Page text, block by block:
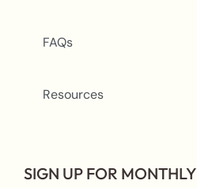
FAQs
Resources
SIGN UP FOR MONTHLY